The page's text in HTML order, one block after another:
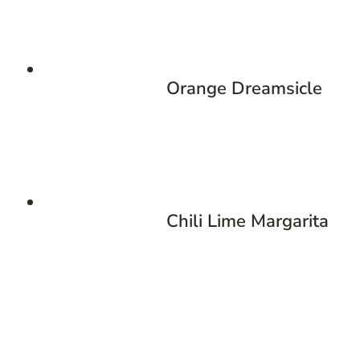
Orange Dreamsicle
Chili Lime Margarita